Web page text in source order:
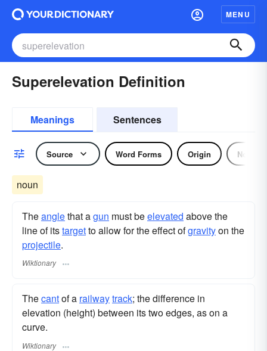
MENU
Superelevation Definition
Meanings Sentences
Source Word Forms Origin Noun
noun
Theanglethat agun must beelevated above the
line of itstargetto allow for the effect ofgravityon the
projectile.
Wiktionary
Thecantof a railwaytrack; the difference in
elevation (height) between its two edges, as on a
curve.
Wiktionary